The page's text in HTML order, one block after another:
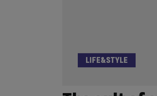
LIFE&STYLE